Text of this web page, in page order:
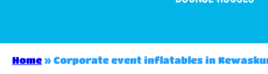
Home » Corporate event inflatables in